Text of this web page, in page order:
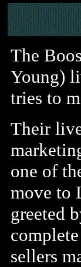
The
Young)
tries to
Their
one of
move to
greeted
sellers